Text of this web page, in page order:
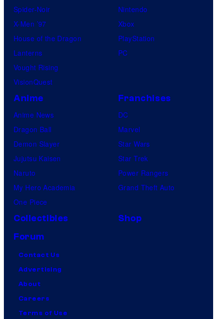
Spider-Noir
X-Men ’97
House of the Dragon
Lanterns
Vought Rising
VisionQuest
Nintendo
Xbox
PlayStation
PC
Anime
Anime News
Dragon Ball
Demon Slayer
Jujutsu Kaisen
Naruto
My Hero Academia
One Piece
Franchises
DC
Marvel
Star Wars
Star Trek
Power Rangers
Grand Theft Auto
Collectibles
Shop
Forum
Contact Us
Advertising
About
Careers
Terms of Use